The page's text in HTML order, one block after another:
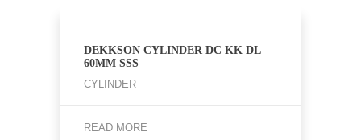
DEKKSON CYLINDER DC KK DL
60MM SSS
CYLINDER
READ MORE